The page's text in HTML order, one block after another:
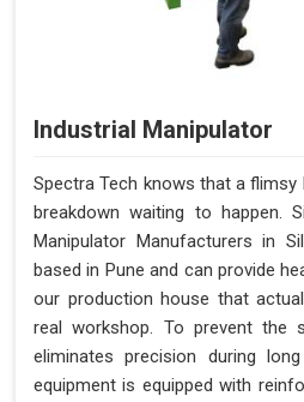
Industrial Manipulator
Spectra Tech knows that a
breakdown waiting to happen.
Manipulator Manufacturers in
based in Pune and can provide
our production house that
real workshop. To prevent the
eliminates precision during
equipment is equipped with